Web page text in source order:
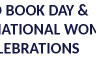
BOOK DAY &